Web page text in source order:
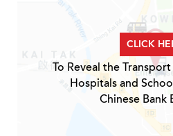
CLICK
To Reveal the
Hospitals and
Chinese Bank